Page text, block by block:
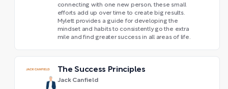
connecting with one new person, these small
efforts add up over time to create big results.
Mylett provides a guide for developing the
mindset and habits to consistently go the extra
mile and find greater success in all areas of life.
The Success Principles
Jack Canfield